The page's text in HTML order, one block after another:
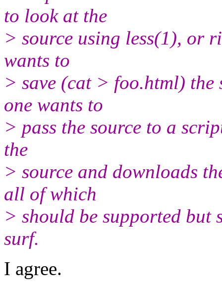
to look at the
> source using less(1), or
wants to
> save (cat > foo.html) the
one wants to
> pass the source to a
the
> source and downloads
all of which
> should be supported
surf.
I agree.